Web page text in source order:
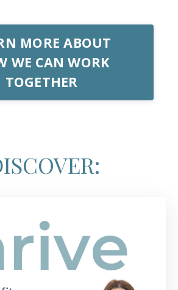
MORE ABOUT
WE CAN WORK
TOGETHER